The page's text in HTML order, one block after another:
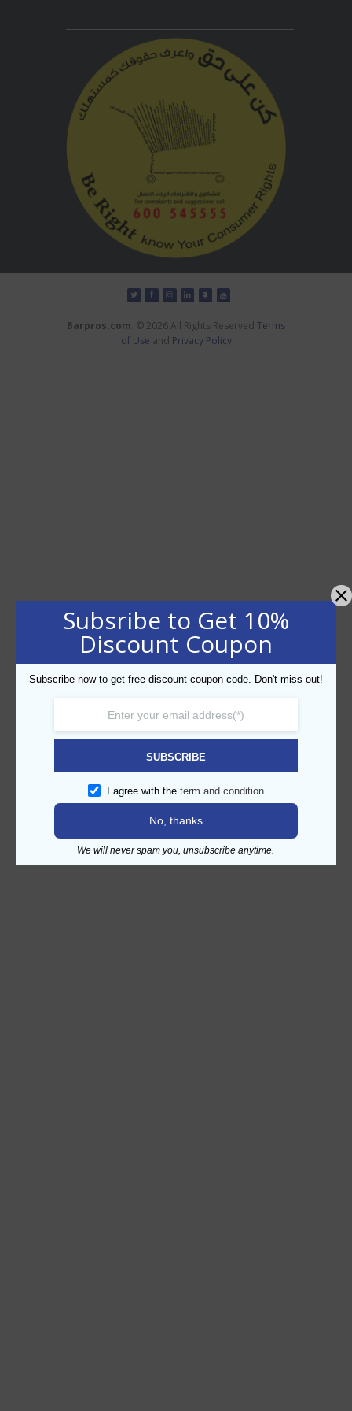
Barpros.com © 2026 All Rights Reserved Terms
of Use and Privacy Policy
Subsribe to Get 10%
Discount Coupon
Subscribe now to get free discount coupon code. Don't miss out!
SUBSCRIBE
I agree with the term and condition
No, thanks
We will never spam you, unsubscribe anytime.